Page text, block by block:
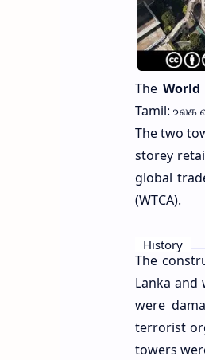
The World
Tamil: உலக
The two
storey
global
(WTCA).
History
The
Lanka and
were
terrorist
towers